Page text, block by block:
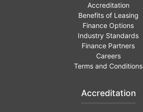
Accreditation
Benefits of Leasing
Finance Options
Industry Standards
Finance Partners
Careers
Terms and Conditions
Accreditation